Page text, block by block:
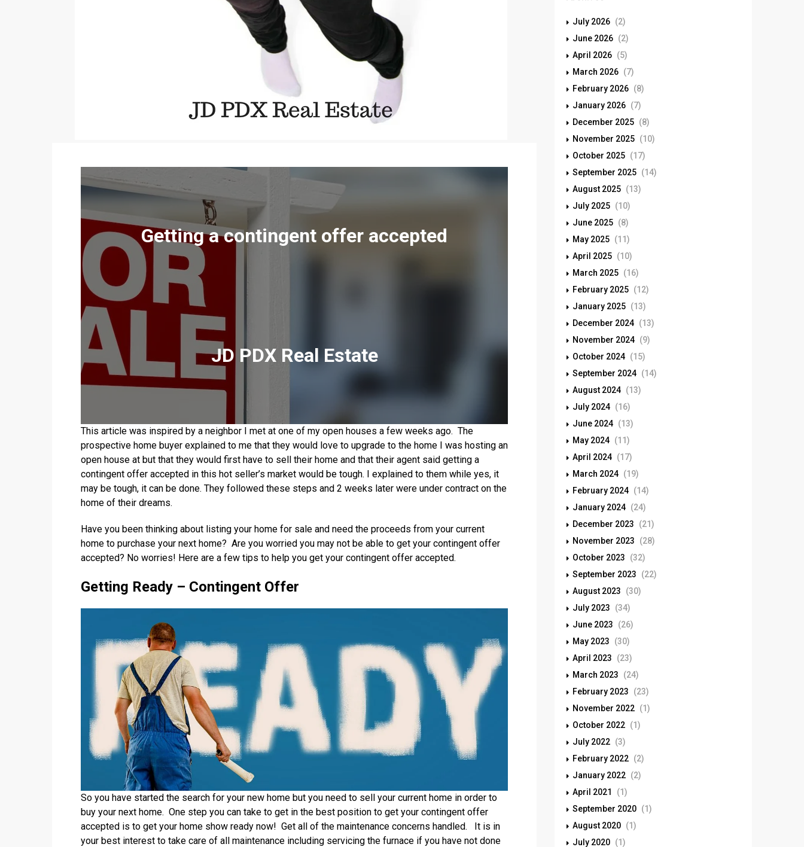
Getting a contingent offer accepted
JD PDX Real Estate
This article was inspired by a neighbor I met at one of my open houses a few weeks ago. The
prospective home buyer explained to me that they would love to upgrade to the home I was hosting an
open house at but that they would first have to sell their home and that their agent said getting a
contingent offer accepted in this hot seller’s market would be tough. I explained to them while yes, it
may be tough, it can be done. They followed these steps and 2 weeks later were under contract on the
home of their dreams.
Have you been thinking about listing your home for sale and need the proceeds from your current
home to purchase your next home? Are you worried you may not be able to get your contingent offer
accepted? No worries! Here are a few tips to help you get your contingent offer accepted.
Getting Ready – Contingent Offer
So you have started the search for your new home but you need to sell your current home in order to
buy your next home. One step you can take to get in the best position to get your contingent offer
accepted is to get your home show ready now! Get all of the maintenance concerns handled. It is in
your best interest to take care of all maintenance including servicing the furnace if you have not done
July 2026 (2)
June 2026 (2)
April 2026 (5)
March 2026 (7)
February 2026 (8)
January 2026 (7)
December 2025 (8)
November 2025 (10)
October 2025 (17)
September 2025 (14)
August 2025 (13)
July 2025 (10)
June 2025 (8)
May 2025 (11)
April 2025 (10)
March 2025 (16)
February 2025 (12)
January 2025 (13)
December 2024 (13)
November 2024 (9)
October 2024 (15)
September 2024 (14)
August 2024 (13)
July 2024 (16)
June 2024 (13)
May 2024 (11)
April 2024 (17)
March 2024 (19)
February 2024 (14)
January 2024 (24)
December 2023
(21)
November 2023
(28)
October 2023
(32)
September 2023
(22)
August 2023
(30)
July 2023
(34)
June 2023
(26)
May 2023
(30)
April 2023
(23)
March 2023
(24)
February 2023
(23)
November 2022 (1)
October 2022 (1)
July 2022 (3)
February 2022 (2)
January 2022 (2)
April 2021
(1)
September 2020 (1)
August 2020 (1)
July 2020 (1)